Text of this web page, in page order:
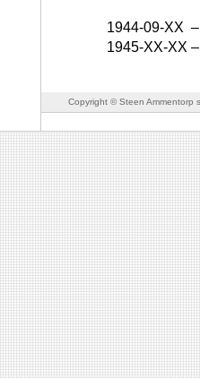
1944-09-XX –
1945-XX-XX –
Copyright © Steen Ammentorp